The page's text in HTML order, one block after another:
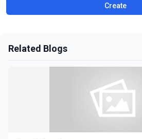
Create
Related Blogs